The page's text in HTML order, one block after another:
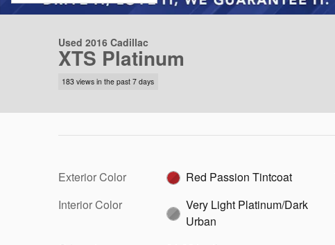
Used 2016 Cadillac
XTS Platinum
183 views in the past 7 days
Exterior Color
Red Passion Tintcoat
Interior Color
Very Light Platinum/Dark
Urban